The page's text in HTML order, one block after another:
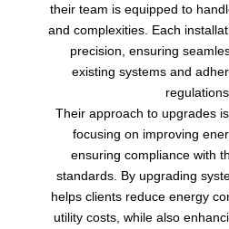
their team is equipped to
and complexities. Each
precision, ensuring
existing systems and
regulations.
Their approach to upgrades
focusing on improving
ensuring compliance with
standards. By upgrading
helps clients reduce energy
utility costs, while also